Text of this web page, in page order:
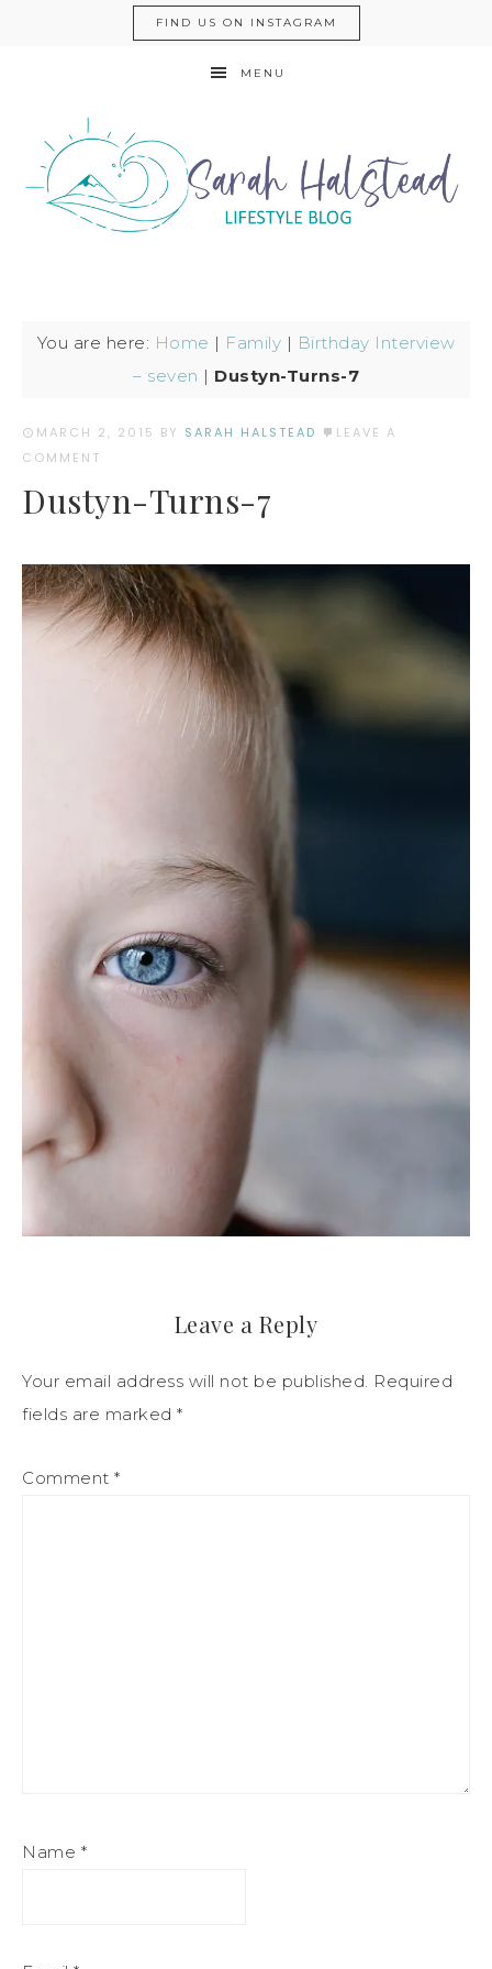
FIND US ON INSTAGRAM
MENU
You are here: Home | Family | Birthday Interview
– seven | Dustyn-Turns-7
MARCH 2, 2015 BY SARAH HALSTEAD
LEAVE A
COMMENT
Dustyn-Turns-7
Leave a Reply
Your email address will not be published. Required
fields are marked *
Comment *
Name *